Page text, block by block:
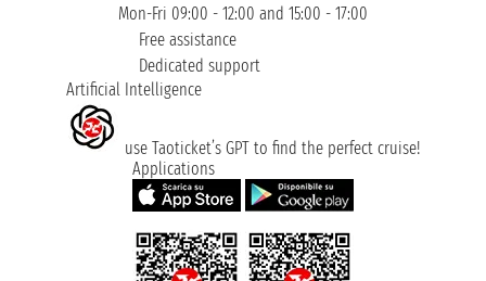
Mon-Fri 09:00 - 12:00 and 15:00 - 17:00
Free assistance
Dedicated support
Artificial Intelligence
use Taoticket’s GPT to find the perfect cruise!
Applications